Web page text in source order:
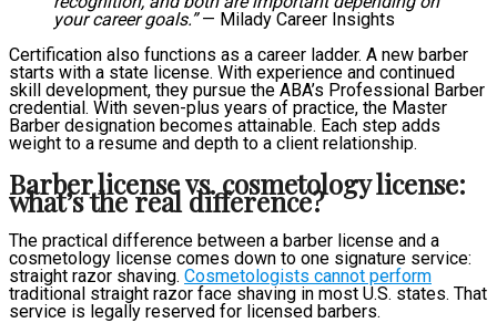
your career goals.”— Milady Career Insights
Certification also functions as a career ladder. A new barber
starts with a state license. With experience and continued
skill development, they pursue the ABA’s Professional Barber
credential. With seven-plus years of practice, the Master
Barber designation becomes attainable. Each step adds
weight to a resume and depth to a client relationship.
Barber license vs. cosmetology license:
what’s the real difference?
The practical difference between a barber license and a
cosmetology license comes down to one signature service:
straight razor shaving. Cosmetologists cannot perform
traditional straight razor face shaving in most U.S. states. That
service is legally reserved for licensed barbers.